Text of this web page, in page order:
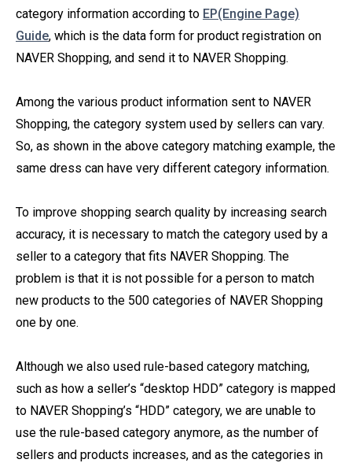
category information according to EP(Engine Page)
Guide, which is the data form for product registration on
NAVER Shopping, and send it to NAVER Shopping.
Among the various product information sent to NAVER
Shopping, the category system used by sellers can vary.
So, as shown in the above category matching example, the
same dress can have very different category information.
To improve shopping search quality by increasing search
accuracy, it is necessary to match the category used by a
seller to a category that fits NAVER Shopping. The
problem is that it is not possible for a person to match
new products to the 500 categories of NAVER Shopping
one by one.
Although we also used rule-based category matching,
such as how a seller’s “desktop HDD” category is mapped
to NAVER Shopping’s “HDD” category, we are unable to
use the rule-based category anymore, as the number of
sellers and products increases, and as the categories in